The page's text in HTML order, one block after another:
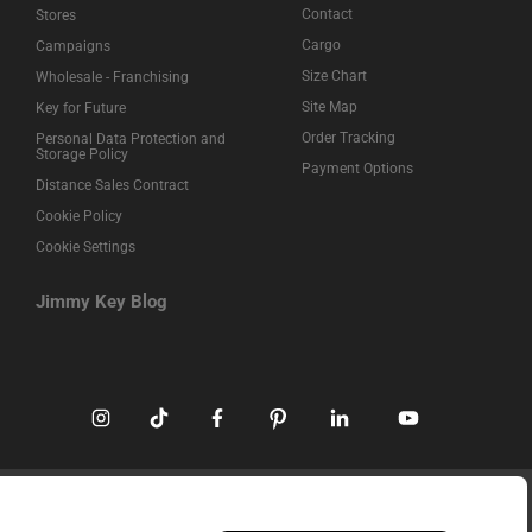
Stores
Campaigns
Wholesale - Franchising
Key for Future
Personal Data Protection and
Storage Policy
Distance Sales Contract
Cookie Policy
Cookie Settings
Jimmy Key Blog
Contact
Cargo
Size Chart
Site Map
Order Tracking
Payment Options